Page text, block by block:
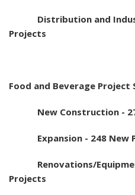
Distribution and
Projects
Food and Beverage
New Construction -
Expansion - 248 New
Renovations/
Projects